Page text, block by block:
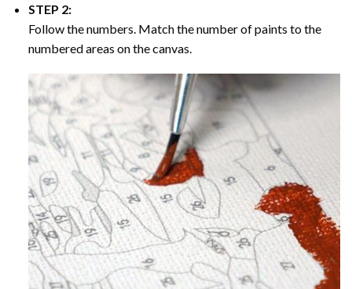
STEP 2:
Follow the numbers. Match the number of paints to the
numbered areas on the canvas.